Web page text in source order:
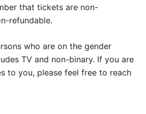
that tickets are non-
refundable.
who are on the gender
TV and non-binary. If you are
to you, please feel free to reach